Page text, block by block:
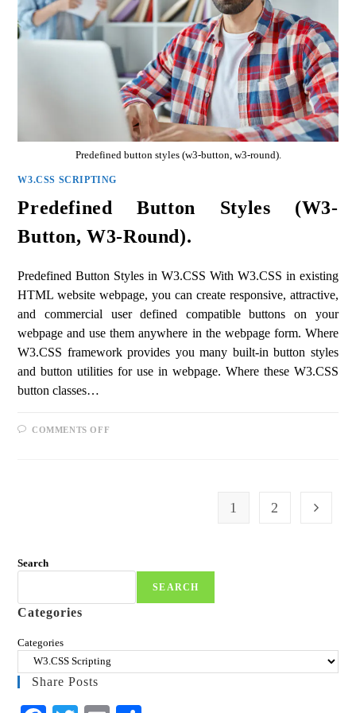
Predefined button styles (w3-button, w3-round).
W3.CSS SCRIPTING
Predefined Button Styles (w3-
Button, W3-Round).
Predefined Button Styles in W3.CSS With W3.CSS in existing
HTML website webpage, you can create responsive, attractive,
and commercial user defined compatible buttons on your
webpage and use them anywhere in the webpage form. Where
W3.CSS framework provides you many built-in button styles
and button utilities for use in webpage. Where these W3.CSS
button classes…
COMMENTS OFF
1 2
Search
SEARCH
Categories
Categories
Share Posts